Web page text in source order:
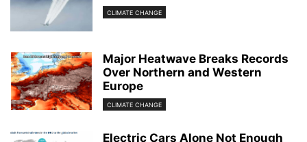
CLIMATE CHANGE
Major Heatwave Breaks Records
Over Northern and Western
Europe
CLIMATE CHANGE
Electric Cars Alone Not Enough